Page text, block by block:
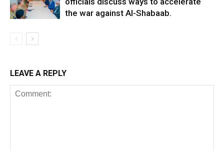
the war against Al-Shabaab.
LEAVE A REPLY